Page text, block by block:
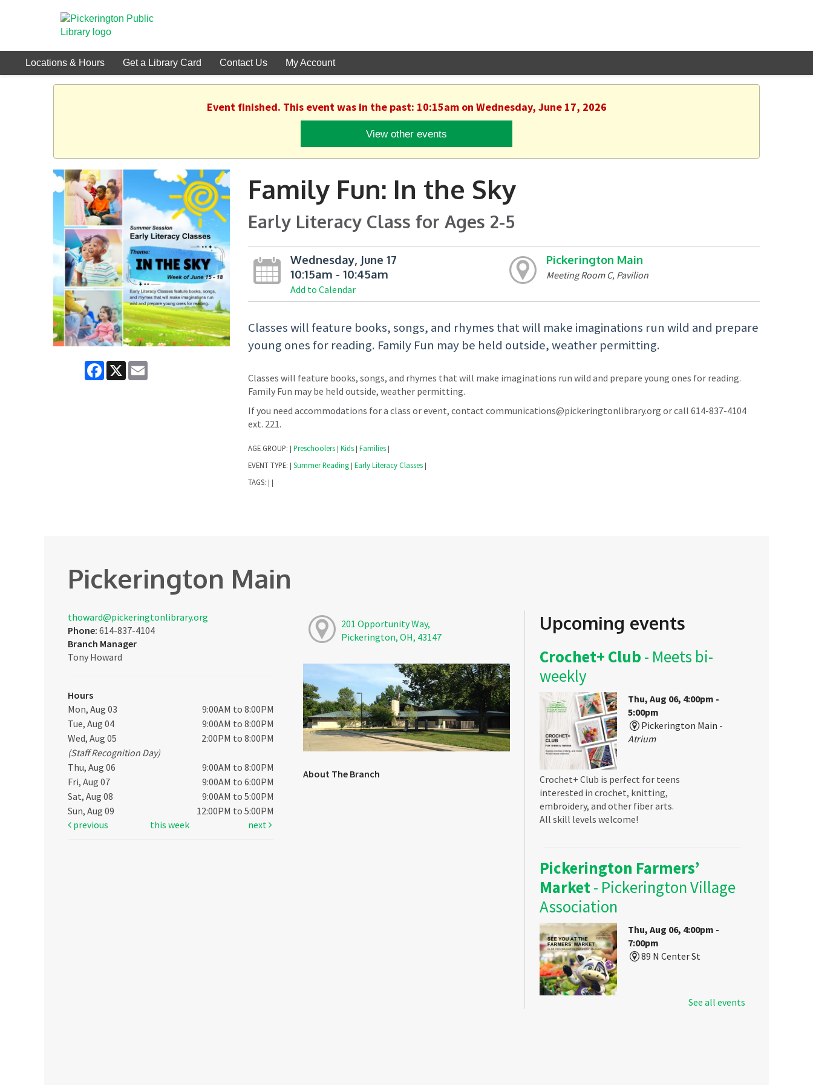
Locations & Hours Get a Library Card Contact Us My Account
Event finished. This event was in the past: 10:15am on Wednesday, June 17, 2026
View other events
Facebook
X
Family Fun: In the Sky
Early Literacy Class for Ages 2-5
Wednesday, June 17
10:15am - 10:45am
Add to Calendar
Pickerington Main
Meeting Room C, Pavilion
Classes will feature books, songs, and rhymes that will make imaginations run wild and prepare
young ones for reading. Family Fun may be held outside, weather permitting.
Classes will feature books, songs, and rhymes that will make imaginations run wild and prepare young ones for reading.
Family Fun may be held outside, weather permitting.
If you need accommodations for a class or event, contact communications@pickeringtonlibrary.org or call 614-837-4104
ext. 221.
AGE GROUP: Preschoolers Kids Families
EVENT TYPE: Summer Reading Early Literacy Classes
TAGS:
Pickerington Main
thoward@pickeringtonlibrary.org
Phone: 614-837-4104
Branch Manager
Tony Howard
Hours
Mon, Aug 03
9:00AM to 8:00PM
Tue, Aug 04
9:00AM to 8:00PM
Wed, Aug 05
2:00PM to 8:00PM
(Staff Recognition Day)
Thu, Aug 06
9:00AM to 8:00PM
Fri, Aug 07
9:00AM to 6:00PM
Sat, Aug 08
9:00AM to 5:00PM
Sun, Aug 09
12:00PM to 5:00PM
previous
this week next
201 Opportunity Way,
Pickerington, OH, 43147
About The Branch
Upcoming events
Crochet+ Club - Meets bi-
weekly
Thu, Aug 06, 4:00pm -
5:00pm
Pickerington Main -
Atrium
Crochet+ Club is perfect for teens
interested in crochet, knitting,
embroidery, and other fiber arts.
All skill levels welcome!
Pickerington Farmers’
Market- Pickerington Village
Association
Thu, Aug 06, 4:00pm -
7:00pm
89 N Center St
See all events